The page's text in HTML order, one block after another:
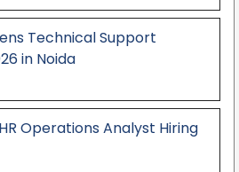
Technical Support
in Noida
Operations Analyst Hiring